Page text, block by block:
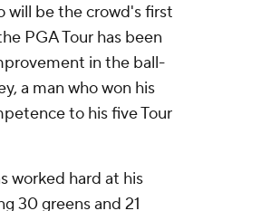
will be the crowd's first
PGA Tour has been
in the ball-
a man who won his
to his five Tour
worked hard at his
30 greens and 21